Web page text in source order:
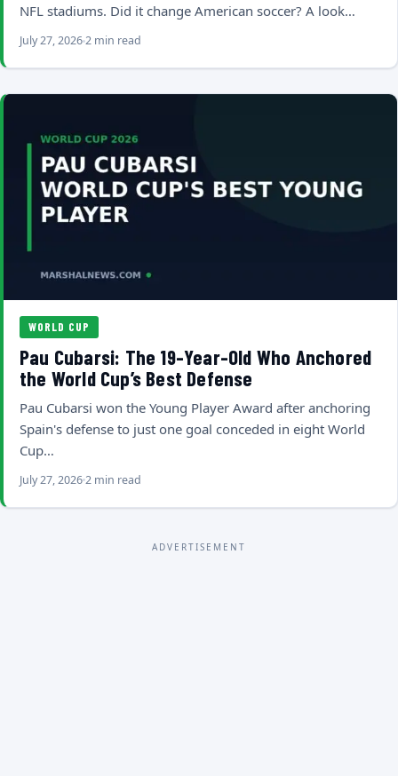
NFL stadiums. Did it change American soccer? A look…
July 27, 20262 min read
WORLD CUP
Pau Cubarsi: The 19-Year-Old Who Anchored
the World Cup’s Best Defense
Pau Cubarsi won the Young Player Award after anchoring
Spain's defense to just one goal conceded in eight World
Cup…
July 27, 20262 min read
ADVERTISEMENT